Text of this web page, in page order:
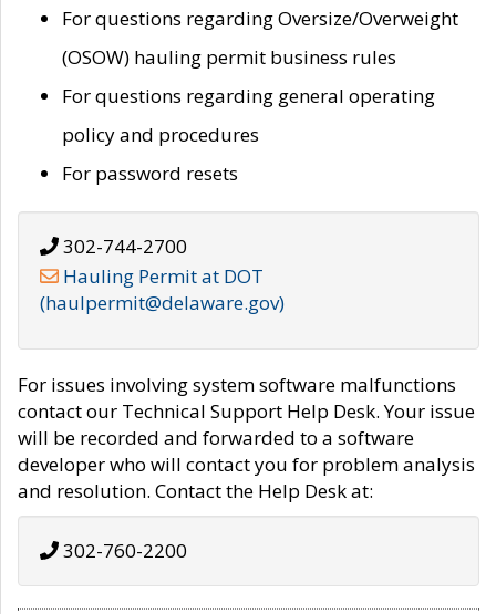
For questions regarding Oversize/Overweight
(OSOW) hauling permit business rules
For questions regarding general operating
policy and procedures
For password resets
302-744-2700
Hauling Permit at DOT
(haulpermit@delaware.gov)
For issues involving system software malfunctions
contact our Technical Support Help Desk. Your issue
will be recorded and forwarded to a software
developer who will contact you for problem analysis
and resolution. Contact the Help Desk at:
302-760-2200